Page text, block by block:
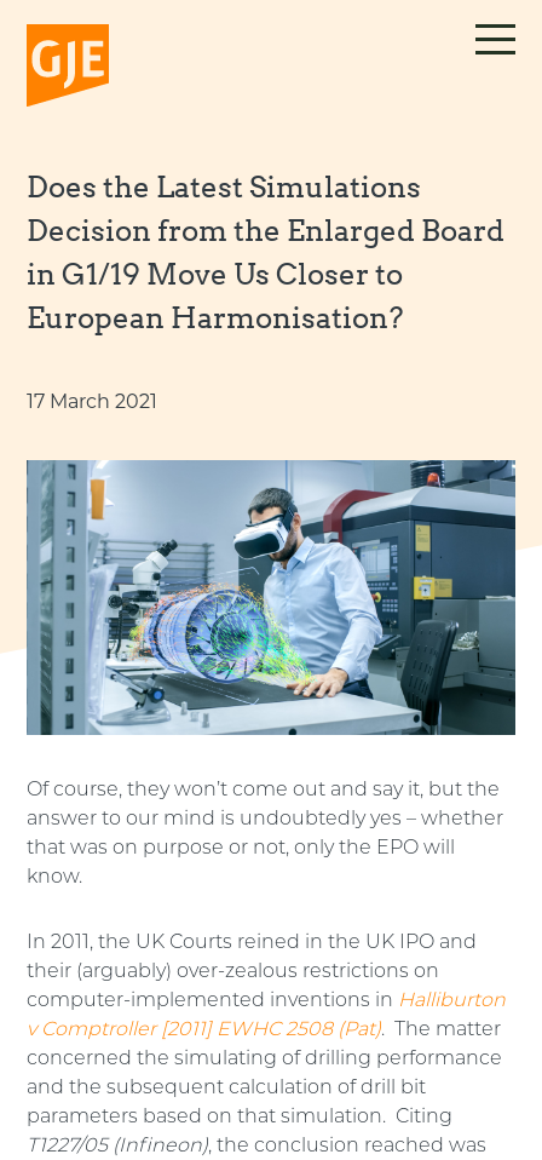
content
Does the Latest Simulations
Decision from the Enlarged Board
in G1/19 Move Us Closer to
European Harmonisation?
17 March 2021
Of course, they won’t come out and say it, but the
answer to our mind is undoubtedly yes – whether
that was on purpose or not, only the EPO will
know.
In 2011, the UK Courts reined in the UK IPO and
their (arguably) over-zealous restrictions on
computer-implemented inventions in Halliburton
v Comptroller [2011] EWHC 2508 (Pat). The matter
concerned the simulating of drilling performance
and the subsequent calculation of drill bit
parameters based on that simulation. Citing
T1227/05 (Infineon), the conclusion reached was